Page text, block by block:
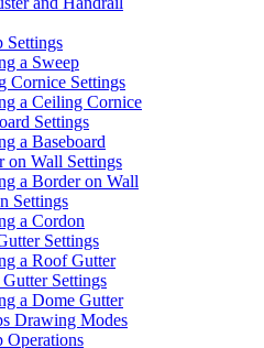
Settings
a Sweep
Cornice Settings
a Ceiling Cornice
Settings
a Baseboard
on Wall Settings
a Border on Wall
Settings
a Cordon
Settings
a Roof Gutter
Settings
a Dome Gutter
Drawing Modes
Operations